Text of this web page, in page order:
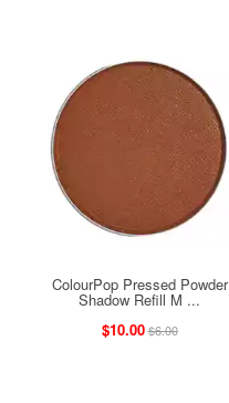
ColourPop Pressed Powder
Shadow Refill M ...
$10.00$6.00